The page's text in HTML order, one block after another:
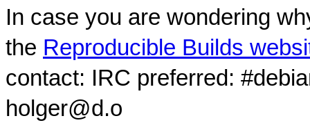
In case you are wondering
the Reproducible Builds
contact: IRC preferred:
holger@d.o